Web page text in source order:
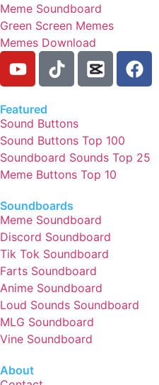
Meme Soundboard
Green Screen Memes
Memes Download
Featured
Sound Buttons
Sound Buttons Top 100
Soundboard Sounds Top 25
Meme Buttons Top 10
Soundboards
Meme Soundboard
Discord Soundboard
Tik Tok Soundboard
Farts Soundboard
Anime Soundboard
Loud Sounds Soundboard
MLG Soundboard
Vine Soundboard
About